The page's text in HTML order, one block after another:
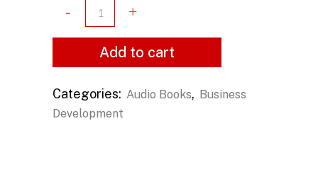
Add to cart
Categories: Audio Books, Business
Development